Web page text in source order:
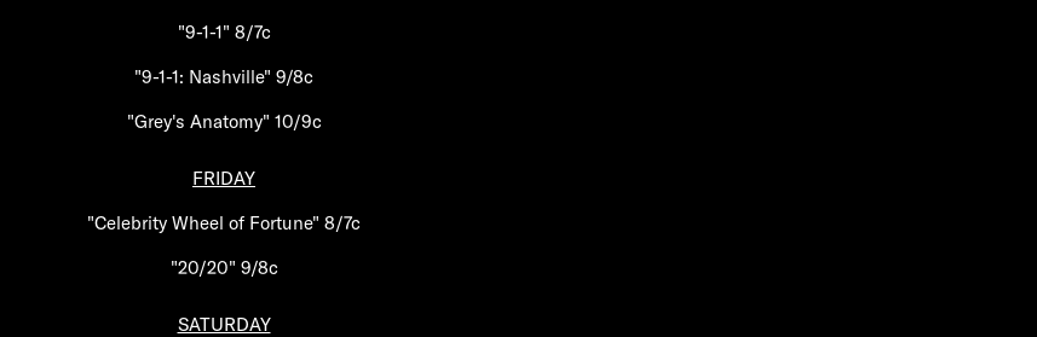
"9-1-1" 8/7c
"9-1-1: Nashville" 9/8c
"Grey's Anatomy" 10/9c
FRIDAY
"Celebrity Wheel of Fortune" 8/7c
"20/20" 9/8c
SATURDAY